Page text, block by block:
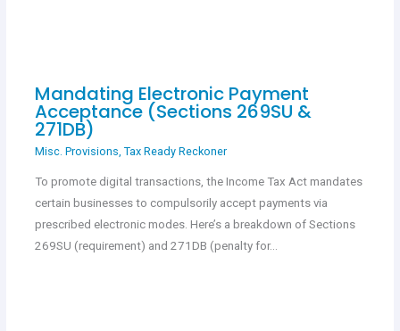
Mandating Electronic Payment
Acceptance (Sections 269SU &
271DB)
Misc. Provisions, Tax Ready Reckoner
To promote digital transactions, the Income Tax Act mandates
certain businesses to compulsorily accept payments via
prescribed electronic modes. Here’s a breakdown of Sections
269SU (requirement) and 271DB (penalty for…